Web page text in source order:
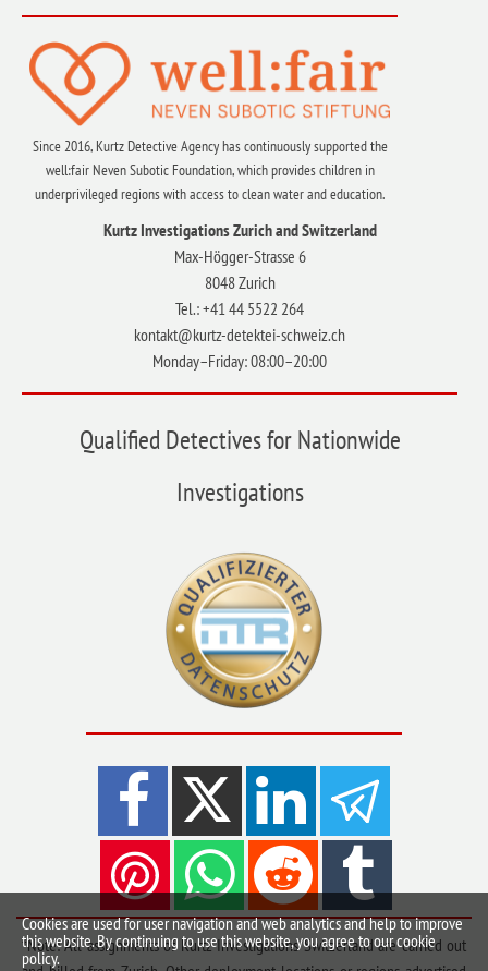
Since 2016, Kurtz Detective Agency has continuously supported the
well:fair Neven Subotic Foundation, which provides children in
underprivileged regions with access to clean water and education.
Kurtz Investigations Zurich and Switzerland
Max-Högger-Strasse 6
8048 Zurich
Tel.: +41 44 5522 264
kontakt@kurtz-detektei-schweiz.ch
Monday–Friday: 08:00–20:00
Qualified Detectives for Nationwide
Investigations
*Note: All assignments of Kurtz Investigations Switzerland are carried out
Cookies are used for user navigation and web analytics and help to improve
this website. By continuing to use this website, you agree to our cookie
policy.